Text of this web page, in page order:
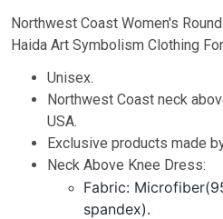
Northwest Coast Women's
Haida Art Symbolism Clothing
Unisex.
Northwest Coast neck
USA.
Exclusive products made
Neck Above Knee Dress:
Fabric:
spandex).